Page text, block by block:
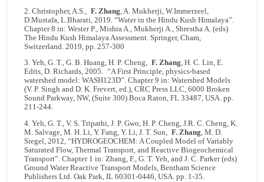
2. Christopher, A.S., F. Zhang, A. Mukherji, W.Immerzeel,
D.Mustafa, L.Bharati, 2019. “Water in the Hindu Kush Himalaya”.
Chapter 8 in: Wester P., Mishra A., Mukherji A., Shrestha A. (eds)
The Hindu Kush Himalaya Assessment. Springer, Cham,
Switzerland. 2019, pp. 257-300
3. Yeh, G. T., G. B. Huang, H. P. Cheng,F. Zhang, H. C. Lin, E.
Edris, D. Richards, 2005. “A First Principle, physics-based
watershed model: WASH123D”. Chapter 9 in: Watershed Models
(V. P. Singh and D. K. Frevert, ed.), CRC Press LLC, 6000 Broken
Sound Parkway, NW, (Suite 300) Boca Raton, FL 33487, USA. pp.
211-244.
4. Yeh, G. T., V. S. Tripathi, J. P. Gwo, H. P. Cheng, J.R. C. Cheng, K.
M. Salvage, M. H. Li, Y. Fang, Y. Li, J. T. Sun,F. Zhang, M. D.
Siegel, 2012, “HYDROGEOCHEM: A Coupled Model of Variably
Saturated Flow, Thermal Transport, and Reactive Biogeochemical
Transport”. Chapter 1 in: Zhang, F., G. T. Yeh, and J. C. Parker (eds)
Ground Water Reactive Transport Models, Bentham Science
Publishers Ltd. Oak Park, IL 60301-0446, USA. pp. 1-35.